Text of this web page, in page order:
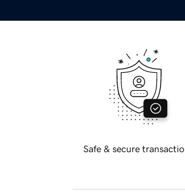
Safe & secure